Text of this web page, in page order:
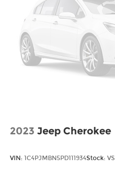
*Please contact dealer
not include taxes,
certification costs,
installed equipment.
dealer for details. Price
2023 Jeep Cherokee
VIN: 1C4PJMBN5PD111934Stock: